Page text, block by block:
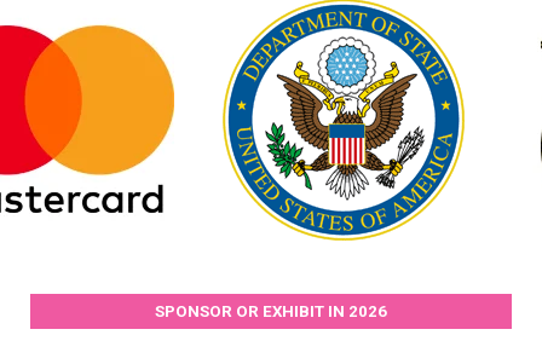
SPONSOR OR EXHIBIT IN 2026